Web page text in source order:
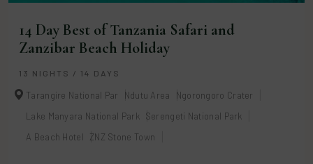
14 Day Best of Tanzania Safari and
Zanzibar Beach Holiday
13 NIGHTS / 14 DAYS
Tarangire National Par Ndutu Area
Ngorongoro Crater
Lake Manyara National Park
Serengeti National Park
A Beach Hotel
ZNZ Stone Town